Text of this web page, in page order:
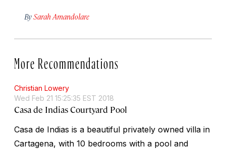
BySarah Amandolare
More Recommendations
Christian Lowery
Wed Feb 21 15:25:35 EST 2018
Casa de Indias Courtyard Pool
Casa de Indias is a beautiful privately owned villa in
Cartagena, with 10 bedrooms with a pool and